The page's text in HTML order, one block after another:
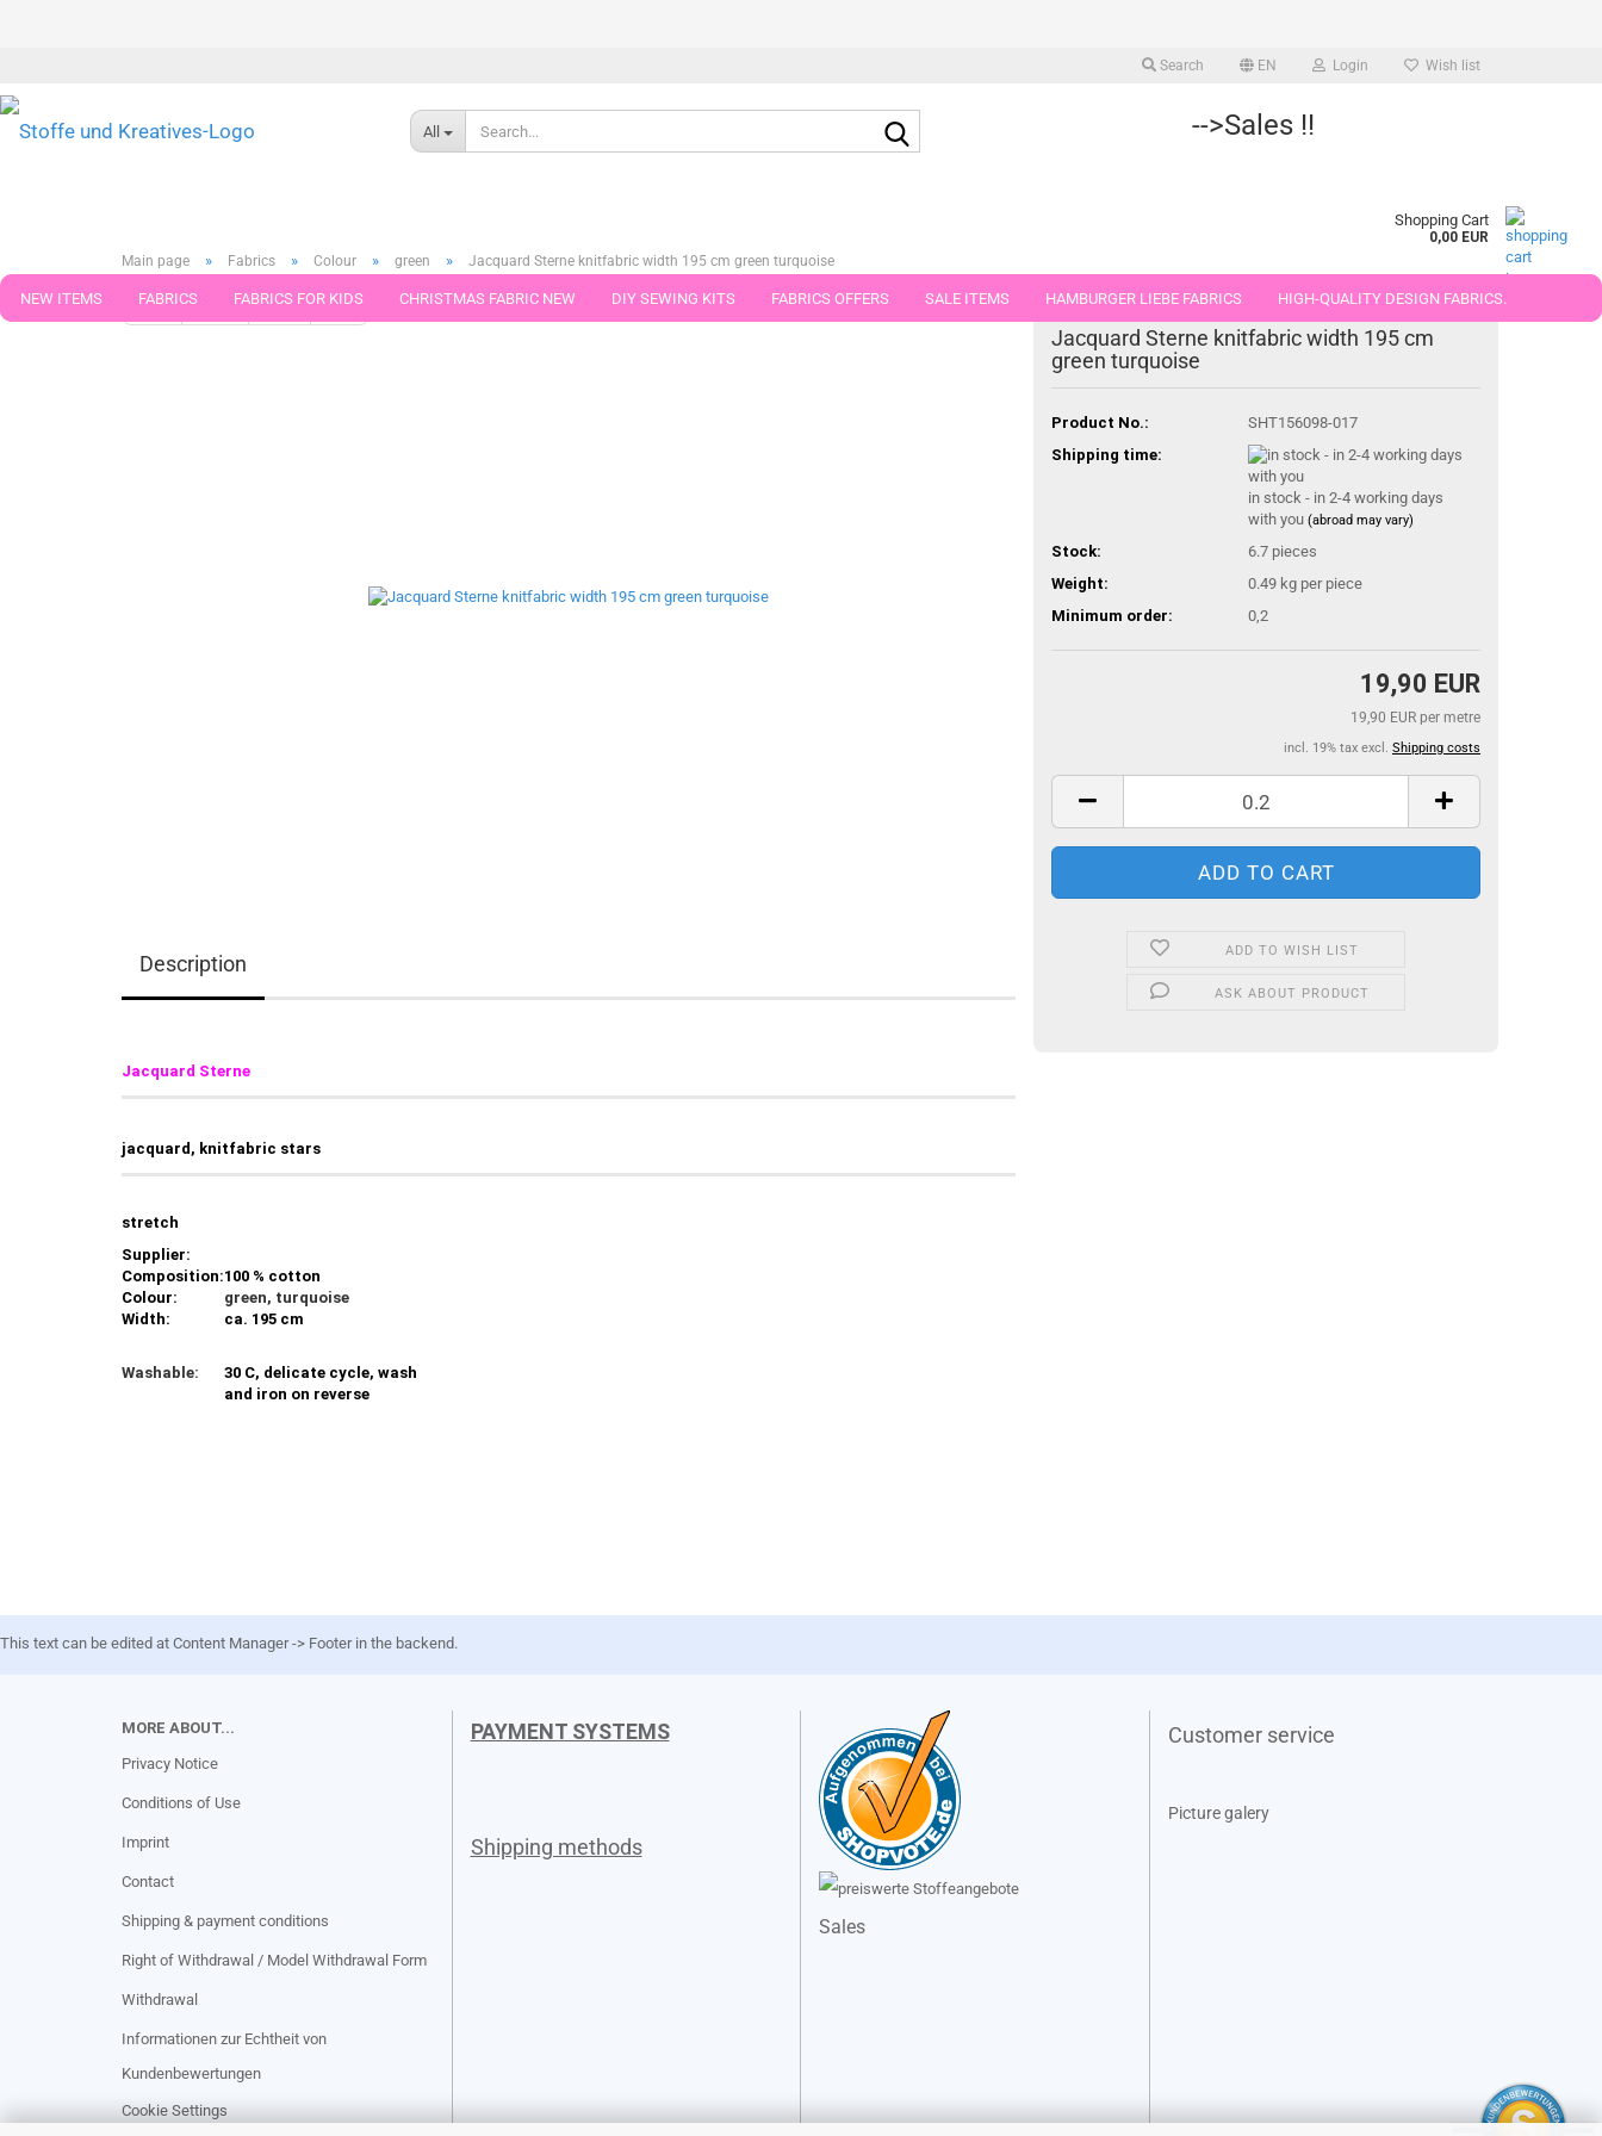
Search EN Login Wish list
All -->Sales !!
Shopping Cart
0,00 EUR
NEW ITEMS FABRICS FABRICS FOR KIDS CHRISTMAS FABRIC NEW DIY SEWING KITS FABRICS OFFERS SALE ITEMS HAMBURGER LIEBE FABRICS HIGH-QUALITY DESIGN FABRICS.
FABRICS IN PIECES OF 25 AND 50 CM
Main page » Fabrics » Colour » green » Jacquard Sterne knitfabric width 195 cm green turquoise
« first « back next » last » Products in this category
Jacquard Sterne knitfabric width 195 cm
green turquoise
Product No.:
SHT156098-017
Shipping time:
in stock - in 2-4 working days
with you (abroad may vary)
Stock: 6.7 pieces
Weight:
0.49 kg per piece
Minimum order:
0,2
19,90 EUR
19,90 EUR per metre
incl. 19% tax excl. Shipping costs
ADD TO WISH LIST
ASK ABOUT PRODUCT
Description
Jacquard Sterne
jacquard, knitfabric stars
stretch
Supplier:
Composition:100 % cotton
Colour:
green, turquoise
Width:
ca. 195 cm
Washable:
30 C, delicate cycle, wash
and iron on reverse
This text can be edited at Content Manager -> Footer in the backend.
MORE ABOUT...
Privacy Notice
Conditions of Use
Imprint
Contact
Shipping & payment conditions
Right of Withdrawal / Model Withdrawal Form
Withdrawal
Informationen zur Echtheit von
Kundenbewertungen
Cookie Settings
PAYMENT SYSTEMS
Shipping methods
Sales
Customer service
Picture galery